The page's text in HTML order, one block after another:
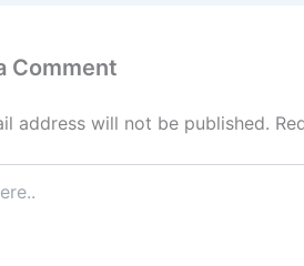
Comment
address will not be published.